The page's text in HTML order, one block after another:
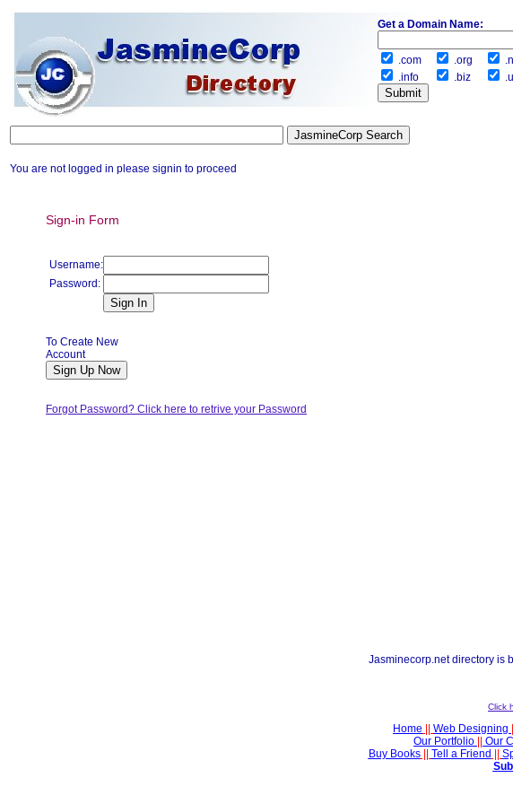
You are not logged in please signin to proceed
Sign-in Form
Username:
Password:
To Create New
Account
Forgot Password? Click here to retrive your Password
Jasminecorp.net directory is
Click
Home Web Designing
Our Portfolio
Our
Buy Books|| Tell a Friend
Get a Domain Name:
.com .org
.info
.biz